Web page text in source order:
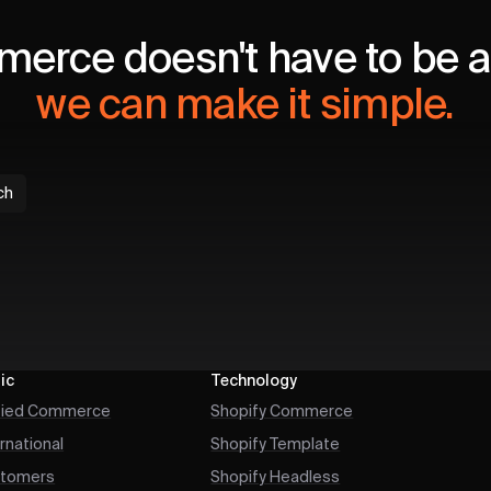
doesn't have to be
we can make it simple.
Commerce
Technology
Shopify Commerce
Shopify Template
Shopify Headless